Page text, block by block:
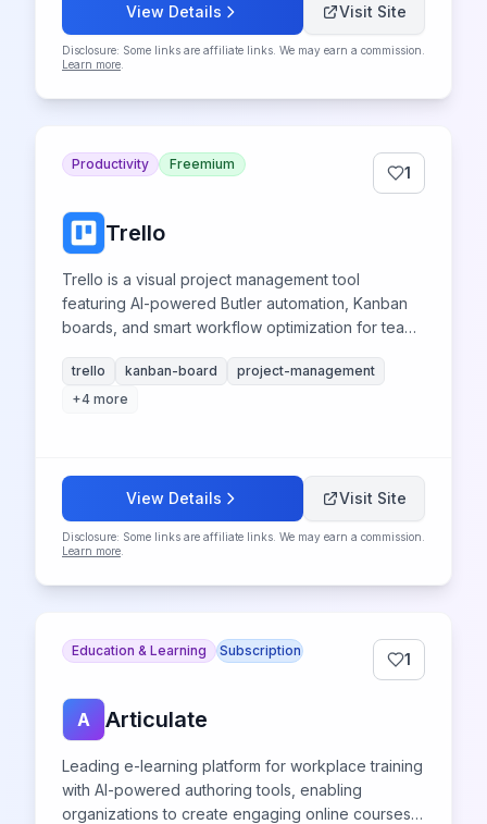
View Details Visit Site
Disclosure: Some links are affiliate links. We may earn a commission.
Learn more
Productivity Freemium 1
Trello
Trello is a visual project management tool
featuring AI-powered Butler automation, Kanban
boards, and smart workflow optimization for teams
trello kanban-board
project-management
+4 more
View Details Visit Site
Disclosure: Some links are affiliate links. We may earn a commission.
Learn more
Education & Learning Subscription 1
A Articulate
Leading e-learning platform for workplace training
with AI-powered authoring tools, enabling
organizations to create engaging online courses